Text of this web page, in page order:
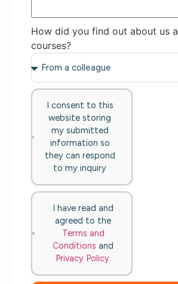
How did you find out about us
courses?
I consent to this
website storing
my submitted
information so
they can respond
to my inquiry
I have read and
agreed to the
Terms and
Conditions and
Privacy Policy.